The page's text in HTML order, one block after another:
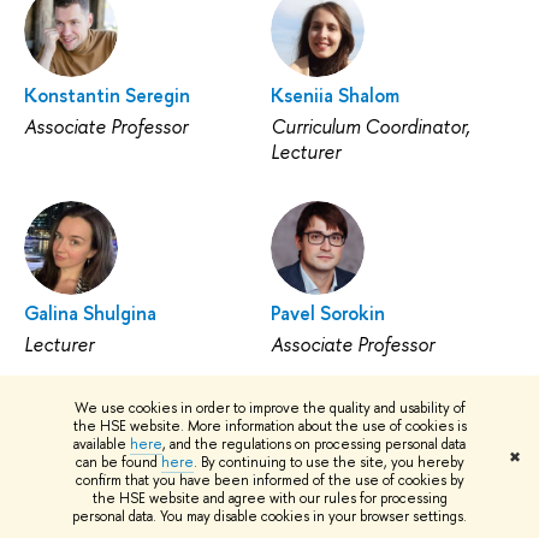
We use cookies in order to improve the quality and usability of
the HSE website. More information about the use of cookies is
available here, and the regulations on processing personal data
can be found here. By continuing to use the site, you hereby
confirm that you have been informed of the use of cookies by
the HSE website and agree with our rules for processing
personal data. You may disable cookies in your browser settings.
✖
Konstantin Seregin
Associate Professor
Kseniia Shalom
Curriculum Coordinator,
Lecturer
Galina Shulgina
Lecturer
Pavel Sorokin
Associate Professor
Sergey Tarasov
Ksenia Tarasova